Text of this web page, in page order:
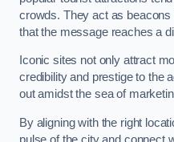
crowds. They act as
that the message reaches a
Iconic sites not only attract
credibility and prestige to the
out amidst the sea of
By aligning with the right